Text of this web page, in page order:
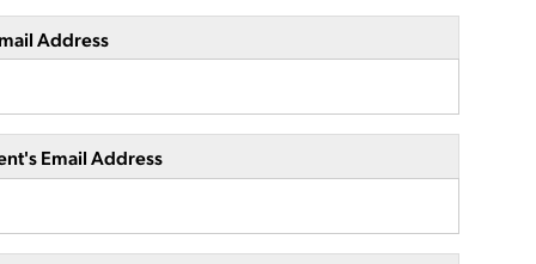
Address
Email Address